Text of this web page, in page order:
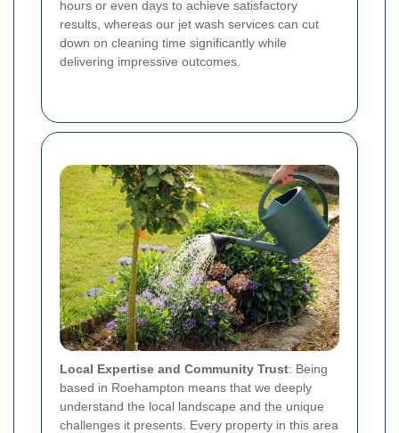
hours or even days to achieve satisfactory
results, whereas our jet wash services can cut
down on cleaning time significantly while
delivering impressive outcomes.
Local Expertise and Community Trust: Being
based in Roehampton means that we deeply
understand the local landscape and the unique
challenges it presents. Every property in this area